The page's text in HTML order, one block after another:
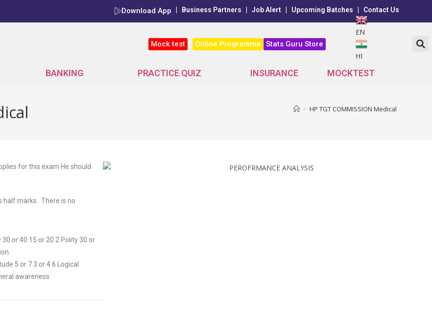
Download App Business Partners |Job Alert Upcoming Batches Contact Us
Mock test Online Programme Stats Guru Store
EN
HI
BANKING PRACTICE QUIZ INSURANCE MOCKTEST
> HP TGT COMMISSION Medical
for this exam He should
half marks . There is no
or 40 15 or 20 2 Polity 30 or
5 or 7 3 or 4 6 Logical
awareness